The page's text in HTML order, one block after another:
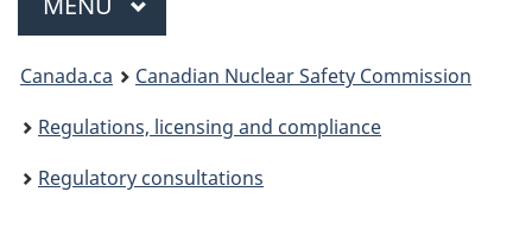
You
are
here:
Canada.ca
Canadian Nuclear Safety Commission
Regulations, licensing and compliance
Regulatory consultations